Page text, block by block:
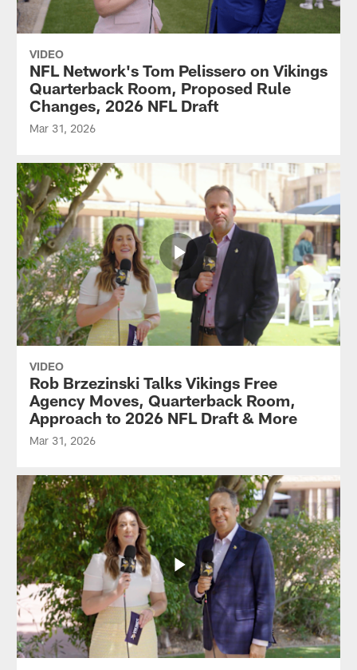
VIDEO
NFL Network's Tom Pelissero on Vikings
Quarterback Room, Proposed Rule
Changes, 2026 NFL Draft
Mar 31, 2026
VIDEO
Rob Brzezinski Talks Vikings Free
Agency Moves, Quarterback Room,
Approach to 2026 NFL Draft & More
Mar 31, 2026